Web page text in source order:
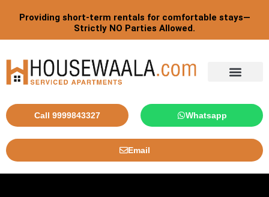
Providing short-term rentals for comfortable stays—
Strictly NO Parties Allowed.
Call 9999843327 Whatsapp
Email